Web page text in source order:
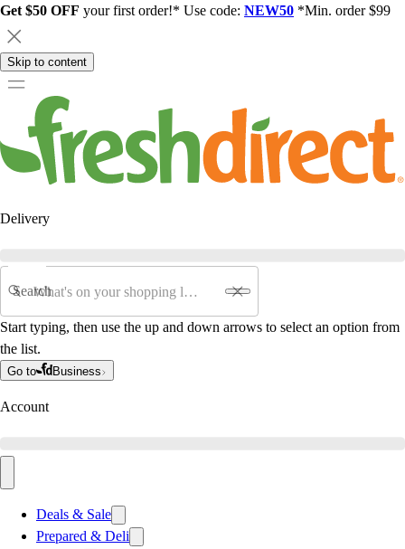
Get $50 OFF your first order!* Use code: NEW50 *Min. order $99
Skip to content
Delivery
Search
Start typing, then use the up and down arrows to select an option from
the list.
Go to Business
Account
Deals & Sale
Prepared & Deli